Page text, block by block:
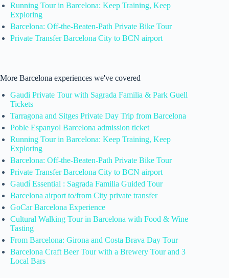
Running Tour in Barcelona: Keep Training, Keep
Exploring
Barcelona: Off-the-Beaten-Path Private Bike Tour
Private Transfer Barcelona City to BCN airport
More Barcelona experiences we've covered
Gaudi Private Tour with Sagrada Familia & Park Guell
Tickets
Tarragona and Sitges Private Day Trip from Barcelona
Poble Espanyol Barcelona admission ticket
Running Tour in Barcelona: Keep Training, Keep
Exploring
Barcelona: Off-the-Beaten-Path Private Bike Tour
Private Transfer Barcelona City to BCN airport
Gaudí Essential : Sagrada Familia Guided Tour
Barcelona airport to/from City private transfer
GoCar Barcelona Experience
Cultural Walking Tour in Barcelona with Food & Wine
Tasting
From Barcelona: Girona and Costa Brava Day Tour
Barcelona Craft Beer Tour with a Brewery Tour and 3
Local Bars